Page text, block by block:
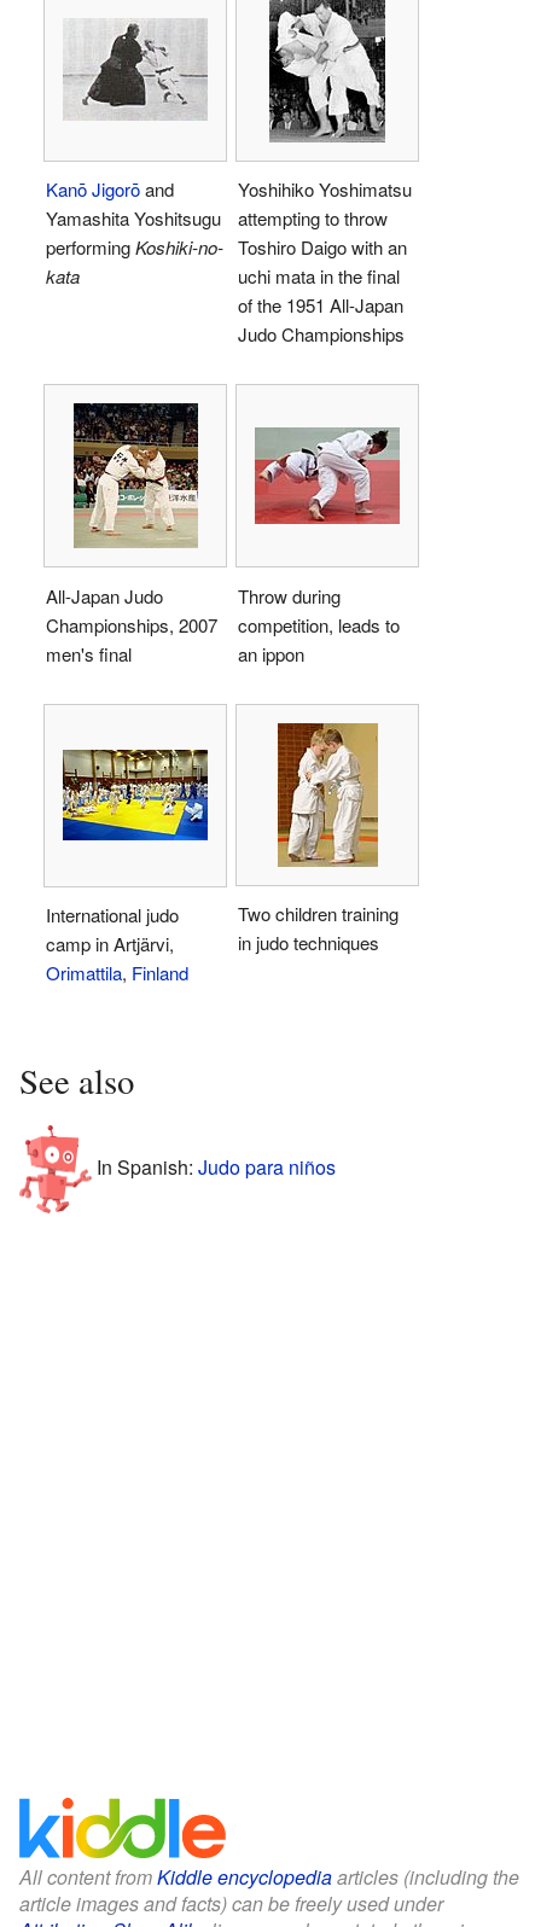
Kanō Jigorōand
Yamashita Yoshitsugu
performingKoshiki-no-
kata
Yoshihiko Yoshimatsu
attempting to throw
Toshiro Daigo with an
uchi mata in the final
of the 1951 All-Japan
Judo Championships
All-Japan Judo
Championships, 2007
men's final
Throw during
competition, leads to
an ippon
International judo
camp in Artjärvi,
Orimattila, Finland
Two children training
in judo techniques
See also
In Spanish: Judo para niños
All content fromKiddle encyclopediaarticles (including the
article images and facts) can be freely used under